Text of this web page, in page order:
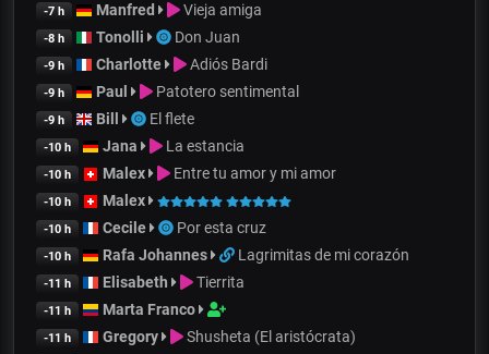
-7 h Manfred Vieja amiga
-8 h Tonolli Don Juan
-9 h Charlotte Adiós Bardi
-9 h Paul Patotero sentimental
-9 h Bill El flete
-10 h Jana La estancia
-10 h Malex Entre tu amor y mi amor
-10 h Malex
-10 h Cecile Por esta cruz
-10 h Rafa Johannes Lagrimitas de mi corazón
-11 h Elisabeth Tierrita
-11 h Marta Franco
-11 h Gregory Shusheta (El aristócrata)